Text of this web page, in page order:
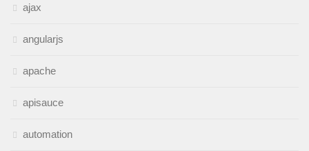
ajax
angularjs
apache
apisauce
automation